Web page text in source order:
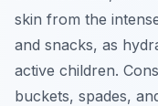
skin from the
and snacks, as
active children.
buckets, spades,